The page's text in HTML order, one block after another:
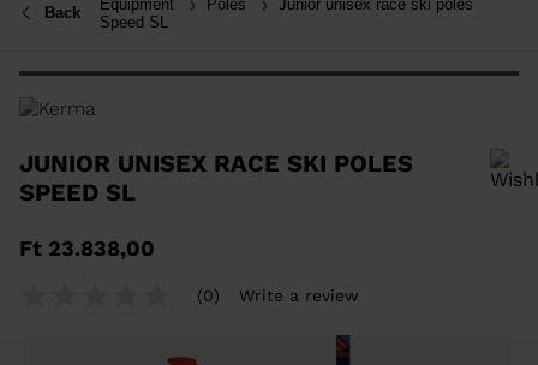
Back Equipment Poles
Junior unisex race ski poles
Speed SL
JUNIOR UNISEX RACE SKI POLES
SPEED SL
Ft 23.838,00
(0) Write a review